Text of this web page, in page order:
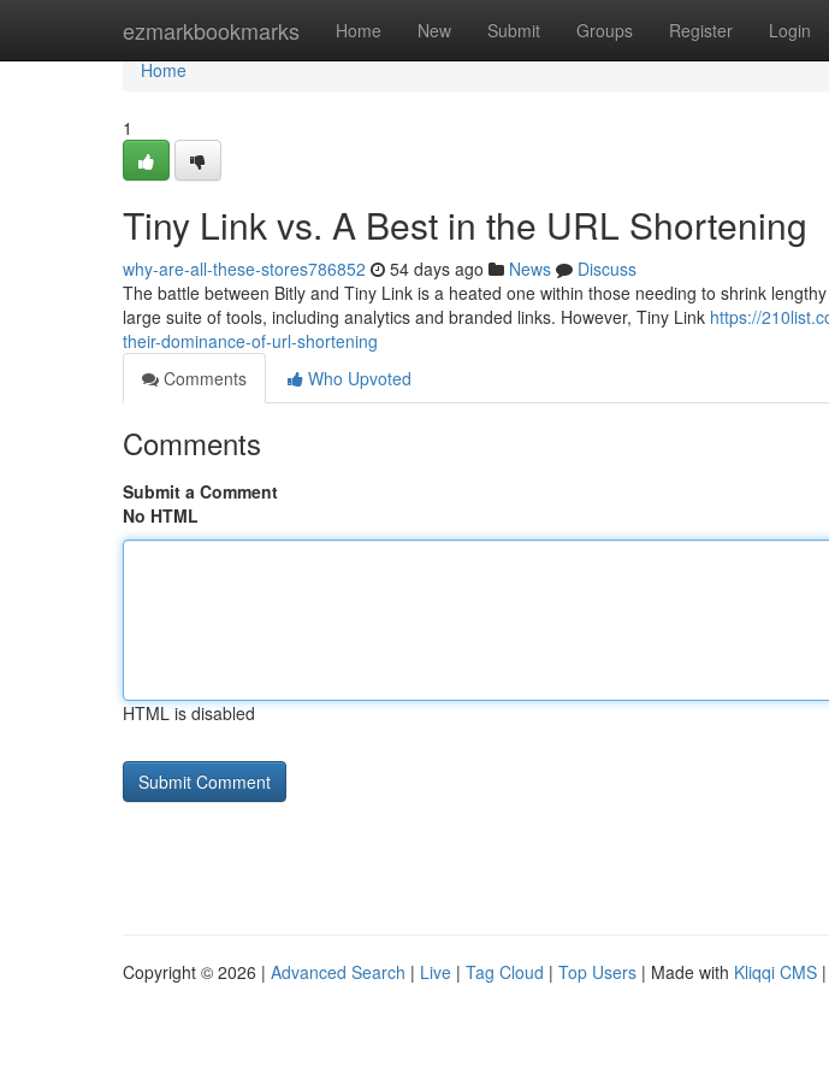
ezmarkbookmarks Home New Submit Groups Register Login
Home
Home
1
Tiny Link vs. A Best in the URL Shortening
why-are-all-these-stores786852 54 days ago News
Discuss
The battle between Bitly and Tiny Link is a heated one within those needing to shrink
large suite of tools, including analytics and branded links. However, Tiny Link https://
their-dominance-of-url-shortening
Comments
Who Upvoted
Comments
Submit a Comment
No HTML
HTML is disabled
Copyright © 2026 | Advanced Search | Live | Tag Cloud | Top Users | Made with Kliqqi CMS |